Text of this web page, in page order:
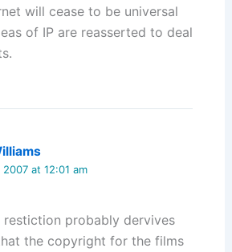
will cease to be universal
of IP are reasserted to deal
at 12:01 am
probably dervives
the copyright for the films